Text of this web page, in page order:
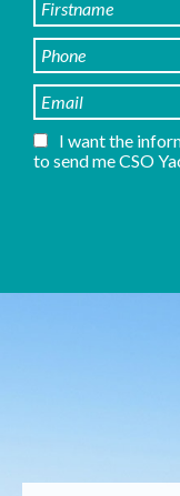
I want the
to send me CSO